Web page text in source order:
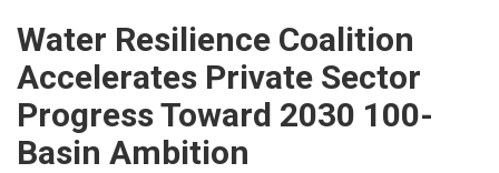
Water Resilience Coalition
Accelerates Private Sector
Progress Toward 2030 100-
Basin Ambition